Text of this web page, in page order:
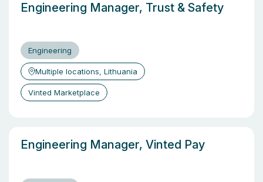
Engineering Manager, Trust & Safety
Engineering
Multiple locations, Lithuania
Vinted Marketplace
Engineering Manager, Vinted Pay